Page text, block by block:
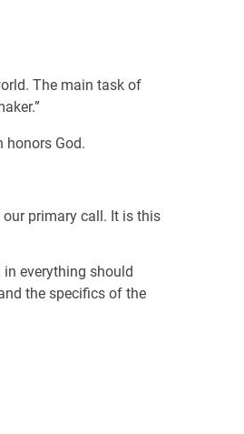
The main task of
honors God.
our primary call. It is this
in everything should
the specifics of the